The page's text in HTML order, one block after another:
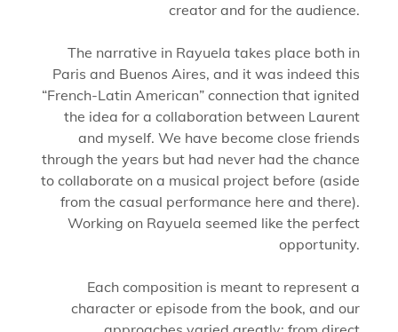
creator and for the audience.
The narrative in Rayuela takes place both in
Paris and Buenos Aires, and it was indeed this
“French-Latin American” connection that ignited
the idea for a collaboration between Laurent
and myself. We have become close friends
through the years but had never had the chance
to collaborate on a musical project before (aside
from the casual performance here and there).
Working on Rayuela seemed like the perfect
opportunity.
Each composition is meant to represent a
character or episode from the book, and our